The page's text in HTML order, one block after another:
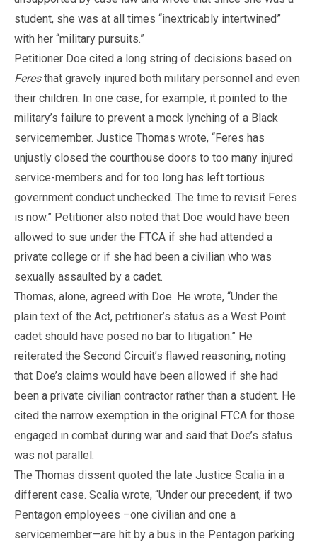
student, she was at all times “inextricably intertwined”
with her “military pursuits.”
Petitioner Doe cited a long string of decisions based on
Feresthat gravely injured both military personnel and even
their children. In one case, for example, it pointed to the
military’s failure to prevent a mock lynching of a Black
servicemember. Justice Thomas wrote, “Feres has
unjustly closed the courthouse doors to too many injured
service-members and for too long has left tortious
government conduct unchecked. The time to revisit Feres
is now.” Petitioner also noted that Doe would have been
allowed to sue under the FTCA if she had attended a
private college or if she had been a civilian who was
sexually assaulted by a cadet.
Thomas, alone, agreed with Doe. He wrote, “Under the
plain text of the Act, petitioner’s status as a West Point
cadet should have posed no bar to litigation.” He
reiterated the Second Circuit’s flawed reasoning, noting
that Doe’s claims would have been allowed if she had
been a private civilian contractor rather than a student. He
cited the narrow exemption in the original FTCA for those
engaged in combat during war and said that Doe’s status
was not parallel.
The Thomas dissent quoted the late Justice Scalia in a
different case. Scalia wrote, “Under our precedent, if two
Pentagon employees –one civilian and one a
servicemember—are hit by a bus in the Pentagon parking